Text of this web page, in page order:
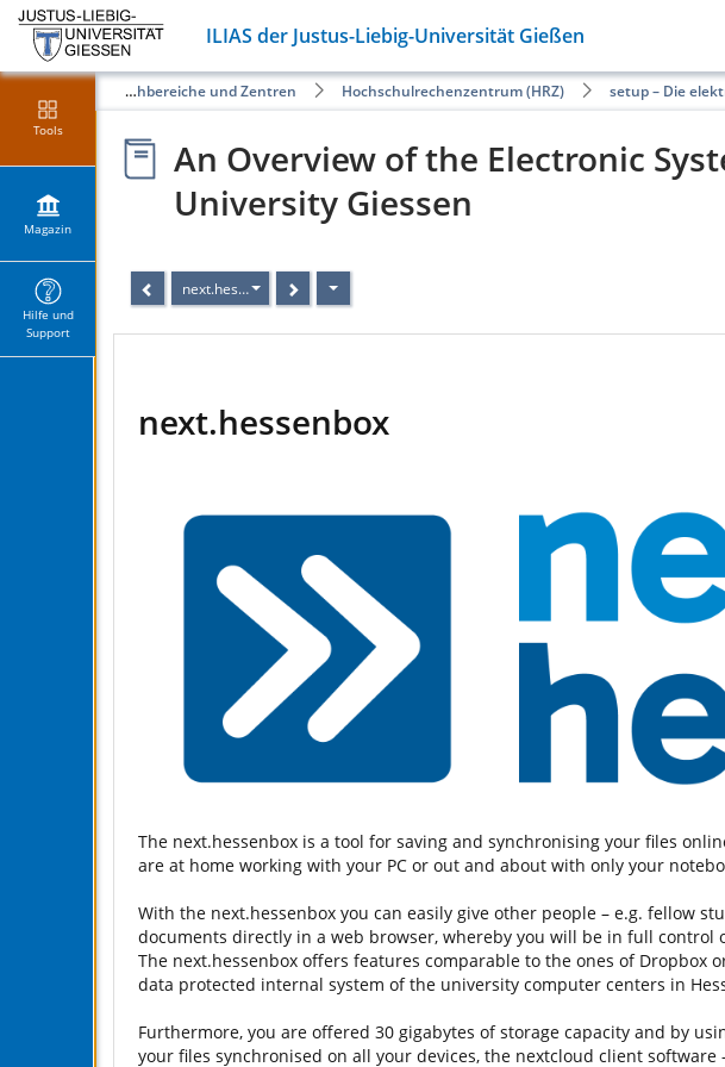
ILIAS der Justus-Liebig-Universität Gießen
Tools
Magazin
Hilfe und
Support
Öffentliche Angebote der Fachbereiche und Zentren Hochschulrechenzentrum (HRZ) setup – Die
An Overview of the Electronic
University Giessen
next.hessenbox
next.hessenbox
The next.hessenbox is a tool for saving and synchronising your files
are at home working with your PC or out and about with only your
With the next.hessenbox you can easily give other people – e.g. fellow
documents directly in a web browser, whereby you will be in full control
The next.hessenbox offers features comparable to the ones of Dropbox
data protected internal system of the university computer centers in
Furthermore, you are offered 30 gigabytes of storage capacity and by
your files synchronised on all your devices, the nextcloud client